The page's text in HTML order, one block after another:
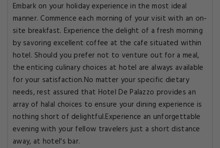
Embark on your holiday experience in the most ideal
manner. Commence each morning of your visit with an on-
site breakfast. Experience the delight of a fresh morning
by savoring excellent coffee at the cafe situated within
hotel. Should you prefer not to venture out for a meal,
the enticing culinary choices at hotel are always available
for your satisfaction.No matter your specific dietary
needs, rest assured that Hotel De Palazzo provides an
array of halal choices to ensure your dining experience is
nothing short of delightful.Experience an unforgettable
evening with your fellow travelers just a short distance
away, at hotel's bar.